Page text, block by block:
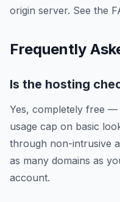
origin server. See the
Frequently
Is the hosting
Yes, completely free
usage cap on basic
through non-intrusive
as many domains as
account.